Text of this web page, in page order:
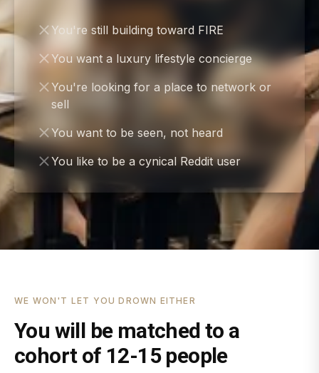
You're still building toward FIRE
You want a luxury lifestyle concierge
You're looking for a place to network or
sell
You want to be seen, not heard
You like to be a cynical Reddit user
WE WON'T LET YOU DROWN EITHER
You will be matched to a
cohort of 12-15 people